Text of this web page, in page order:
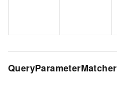
QueryParameterMatcher